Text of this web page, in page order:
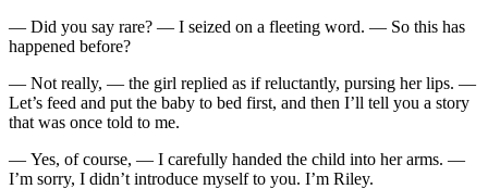
— Did you say rare? — I seized on a fleeting word. — So this has
happened before?
— Not really, — the girl replied as if reluctantly, pursing her lips. —
Let’s feed and put the baby to bed first, and then I’ll tell you a story
that was once told to me.
— Yes, of course, — I carefully handed the child into her arms. —
I’m sorry, I didn’t introduce myself to you. I’m Riley.